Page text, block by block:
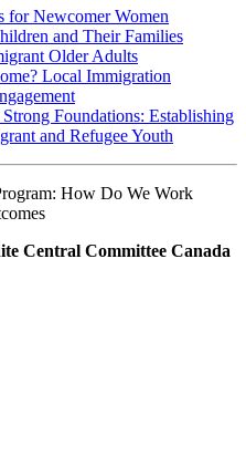
for Newcomer Women
and Their Families
Older Adults
Local Immigration
Foundations: Establishing
and Refugee Youth
How Do We Work
Central Committee Canada